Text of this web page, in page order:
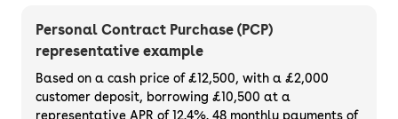
Personal Contract Purchase (PCP)
representative example
Based on a cash price of £12,500, with a £2,000
customer deposit, borrowing £10,500 at a
representative APR of 12.4%. 48 monthly payments of